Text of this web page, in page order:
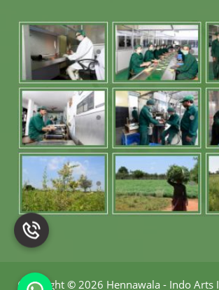
Copyright © 2026 Hennawala - Indo Arts